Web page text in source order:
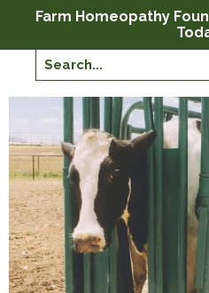
Farm Homeopathy